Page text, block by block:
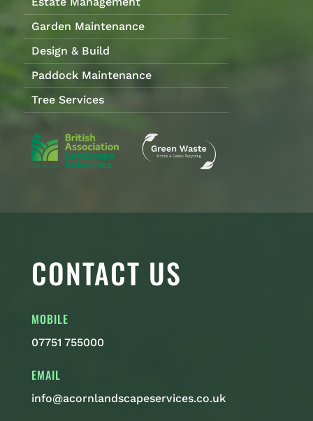
Garden Maintenance
Design & Build
Paddock Maintenance
Tree Services
CONTACT US
MOBILE
07751 755000
EMAIL
info@acornlandscapeservices.co.uk